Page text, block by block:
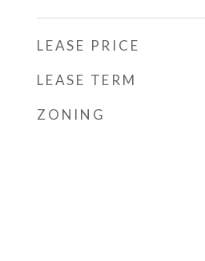
LEASE PRICE
LEASE TERM
ZONING